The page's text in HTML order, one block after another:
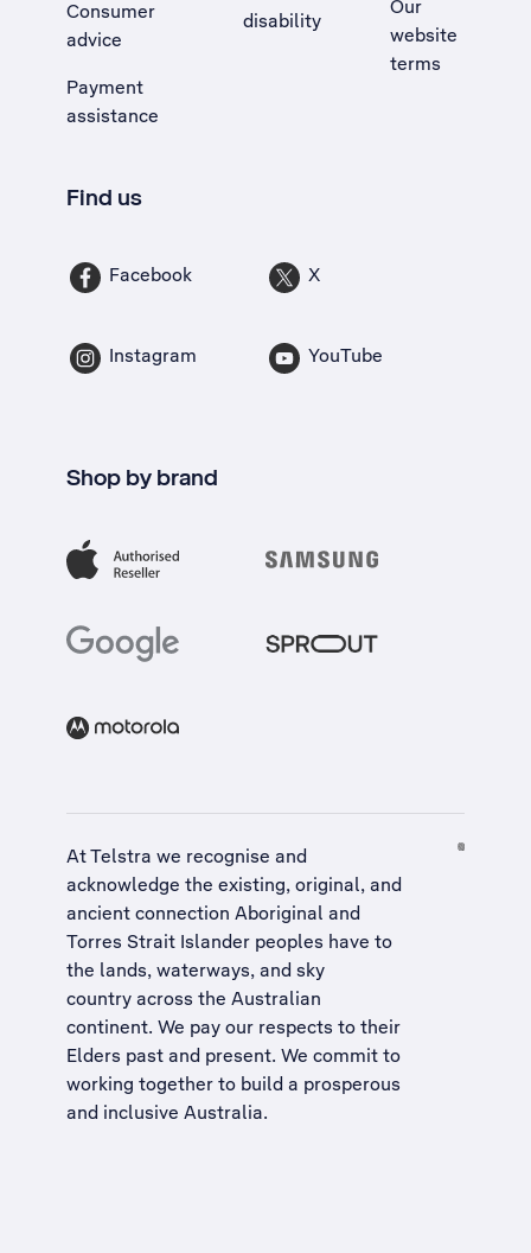
Consumer
advice
Payment
assistance
disability
Our
website
terms
Find us
Facebook X
Instagram YouTube
Shop by brand
At Telstra we recognise and
acknowledge the existing, original, and
ancient connection Aboriginal and
Torres Strait Islander peoples have to
the lands, waterways, and sky
country across the Australian
continent. We pay our respects to their
Elders past and present. We commit to
working together to build a prosperous
and inclusive Australia.